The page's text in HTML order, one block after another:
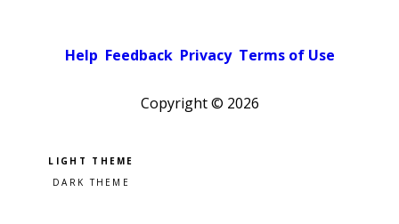
Help Feedback Privacy Terms of Use
Copyright © 2026
Pick a color scheme
Light theme
Dark theme